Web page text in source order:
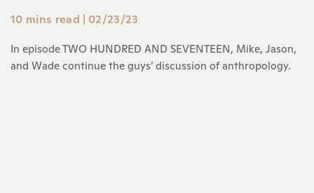
10 mins read | 02/23/23
In episode TWO HUNDRED AND SEVENTEEN, Mike, Jason,
and Wade continue the guys’ discussion of anthropology.